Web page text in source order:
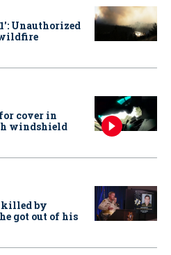
Unauthorized
cover in
windshield
killed by
got out of his